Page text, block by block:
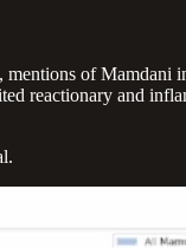
of Mamdani
reactionary and